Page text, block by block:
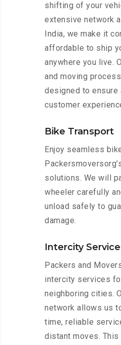
shifting of your
extensive network
India, we make it
affordable to ship
anywhere you live.
and moving
designed to
customer
Bike Transport
Enjoy seamless
solutions. We will
wheeler carefully
unload safely to
damage.
Intercity
Packers and
intercity services
neighboring cities.
network allows us
time, reliable
distant moves.